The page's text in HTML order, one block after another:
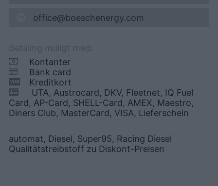
office@boeschenergy.com
Kontanter
Bank card
Kreditkort
UTA, Austrocard, DKV, Fleetnet, IQ Fuel
Card, AP-Card, SHELL-Card, AMEX, Maestro,
Diners Club, MasterCard, VISA, Lieferschein
automat, Diesel, Super95, Racing Diesel
Qualitätstreibstoff zu Diskont-Preisen